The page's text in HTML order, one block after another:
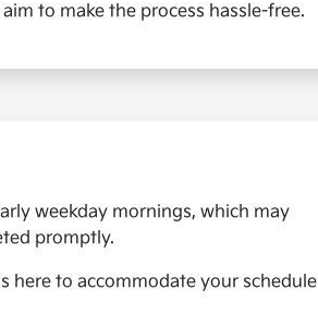
to make the process hassle-free.
weekday mornings, which may
promptly.
here to accommodate your schedule